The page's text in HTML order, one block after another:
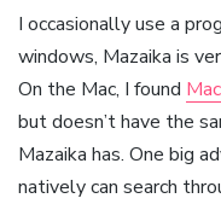
I occasionally use a
windows, Mazaika is
On the Mac, I found
but doesn’t have the
Mazaika has. One big
natively can search